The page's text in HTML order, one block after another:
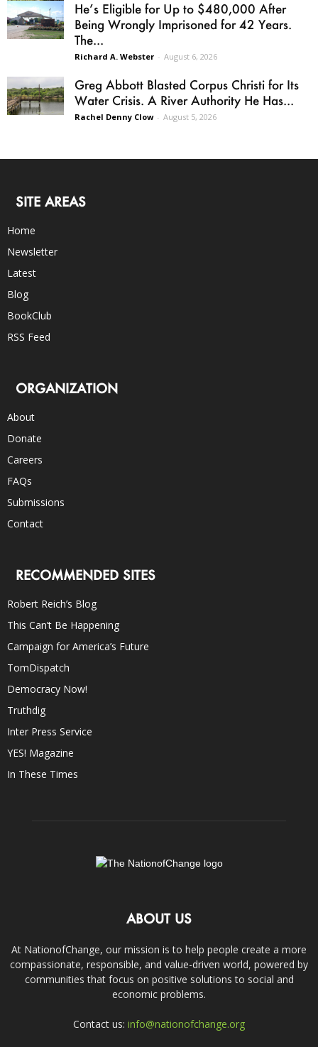
He’s Eligible for Up to $480,000 After
Being Wrongly Imprisoned for 42 Years.
The...
Richard A. Webster - August 6, 2026
Greg Abbott Blasted Corpus Christi for Its
Water Crisis. A River Authority He Has...
Rachel Denny Clow - August 5, 2026
SITE AREAS
Home
Newsletter
Latest
Blog
BookClub
RSS Feed
ORGANIZATION
About
Donate
Careers
FAQs
Submissions
Contact
RECOMMENDED SITES
Robert Reich’s Blog
This Can’t Be Happening
Campaign for America’s Future
TomDispatch
Democracy Now!
Truthdig
Inter Press Service
YES! Magazine
In These Times
ABOUT US
At NationofChange, our mission is to help people create a more
compassionate, responsible, and value-driven world, powered by
communities that focus on positive solutions to social and
economic problems.
Contact us: info@nationofchange.org